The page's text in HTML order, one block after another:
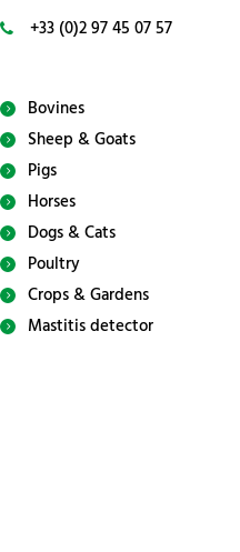
+33 (0)2 97 45 07 57
Bovines
Sheep & Goats
Pigs
Horses
Dogs & Cats
Poultry
Crops & Gardens
Mastitis detector